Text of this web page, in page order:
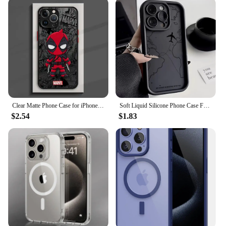
Clear Matte Phone Case for iPhone 15 14 13 12 11 pro Max 13 12 Mini XS XR X 7 8 6 6S plus Marvel Avengers Groot Deadpool Cover
$2.54
Soft Liquid Silicone Phone Case For iPhone 11 12 13 14 15 16 Pro Max XS X XR 7 8 15 16 Plus Travel-Inspired Airplane Route Cover
$1.83